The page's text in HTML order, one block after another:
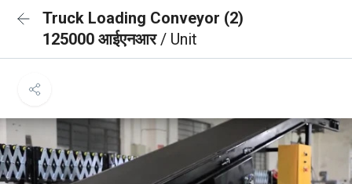
Truck Loading Conveyor (2)
125000 आईएनआर/ Unit